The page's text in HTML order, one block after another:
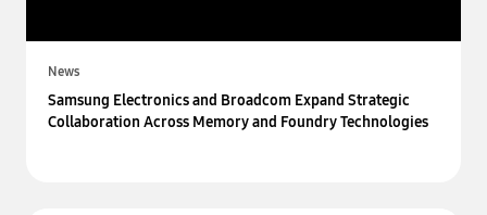
News
Samsung Electronics and Broadcom Expand Strategic
Collaboration Across Memory and Foundry Technologies